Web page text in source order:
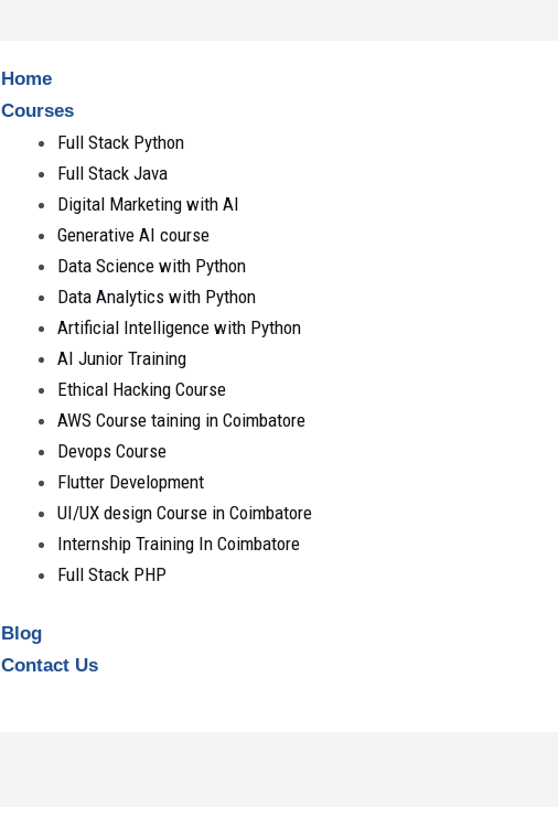
Home
Courses
Full Stack Python
Full Stack Java
Digital Marketing with AI
Generative AI course
Data Science with Python
Data Analytics with Python
Artificial Intelligence with Python
AI Junior Training
Ethical Hacking Course
AWS Course taining in Coimbatore
Devops Course
Flutter Development
UI/UX design Course in Coimbatore
Internship Training In Coimbatore
Full Stack PHP
Blog
Contact Us